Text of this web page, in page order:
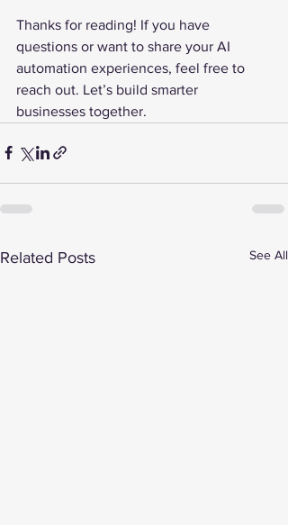
Thanks for reading! If you have
questions or want to share your AI
automation experiences, feel free to
reach out. Let’s build smarter
businesses together.
Related Posts See All